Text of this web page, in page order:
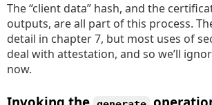
The “client data” hash, and the
outputs, are all part of this process.
detail in chapter 7, but most uses of
deal with attestation, and so we’ll
now.